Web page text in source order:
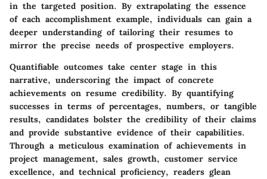
in the targeted position. By extrapolating the essence
of each accomplishment example, individuals can gain a
deeper understanding of tailoring their resumes to
mirror the precise needs of prospective employers.
Quantifiable outcomes take center stage in this
narrative, underscoring the impact of concrete
achievements on resume credibility. By quantifying
successes in terms of percentages, numbers, or tangible
results, candidates bolster the credibility of their claims
and provide substantive evidence of their capabilities.
Through a meticulous examination of achievements in
project management, sales growth, customer service
excellence, and technical proficiency, readers glean